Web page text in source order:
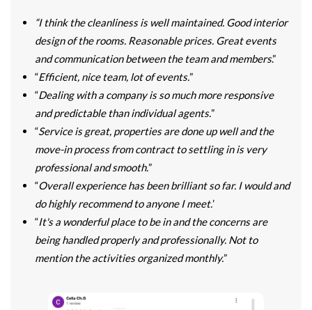
“I think the cleanliness is well maintained. Good interior
design of the rooms. Reasonable prices. Great events
and communication between the team and members.”
“Efficient, nice team, lot of events.”
“Dealing with a company is so much more responsive
and predictable than individual agents.”
“Service is great, properties are done up well and the
move-in process from contract to settling in is very
professional and smooth.”
“Overall experience has been brilliant so far. I would and
do highly recommend to anyone I meet.’
“It's a wonderful place to be in and the concerns are
being handled properly and professionally. Not to
mention the activities organized monthly.”